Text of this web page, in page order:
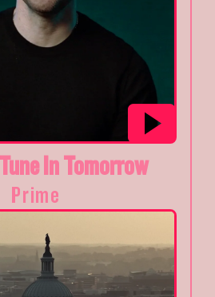
In Tomorrow
Prime